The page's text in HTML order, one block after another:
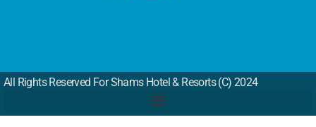
All Rights Reserved For Shams Hotel & Resorts (c) 2024